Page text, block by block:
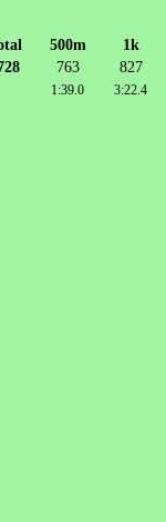
500m 1k
763 827
1:39.0 3:22.4